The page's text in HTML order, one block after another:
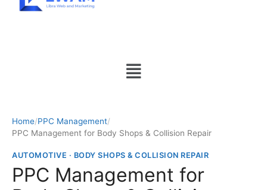
Home/PPC Management/
PPC Management for Body Shops & Collision Repair
AUTOMOTIVE · BODY SHOPS & COLLISION REPAIR
PPC Management for